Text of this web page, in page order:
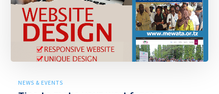
NEWS & EVENTS